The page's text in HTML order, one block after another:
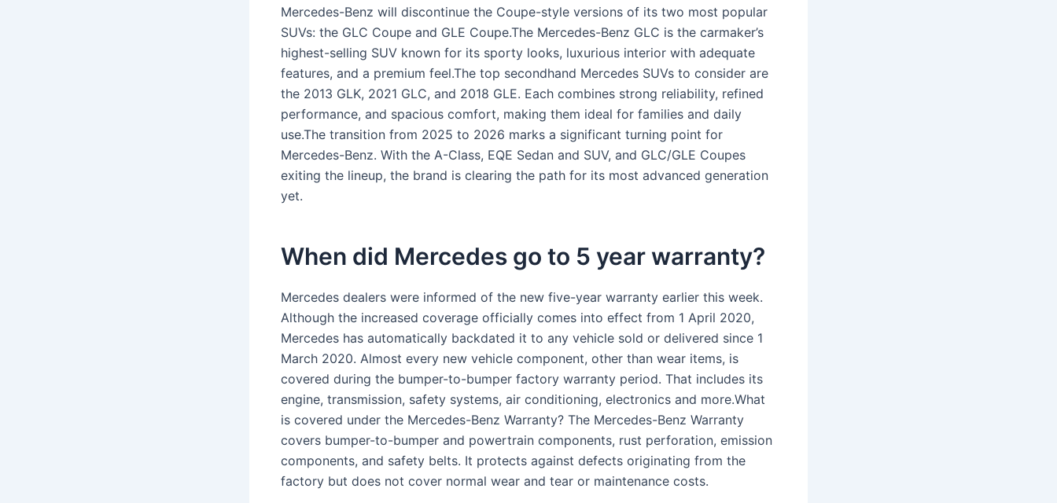
Mercedes-Benz will discontinue the Coupe-style versions of its two most popular
SUVs: the GLC Coupe and GLE Coupe.The Mercedes-Benz GLC is the carmaker’s
highest-selling SUV known for its sporty looks, luxurious interior with adequate
features, and a premium feel.The top secondhand Mercedes SUVs to consider are
the 2013 GLK, 2021 GLC, and 2018 GLE. Each combines strong reliability, refined
performance, and spacious comfort, making them ideal for families and daily
use.The transition from 2025 to 2026 marks a significant turning point for
Mercedes-Benz. With the A-Class, EQE Sedan and SUV, and GLC/GLE Coupes
exiting the lineup, the brand is clearing the path for its most advanced generation
yet.
When did Mercedes go to 5 year warranty?
Mercedes dealers were informed of the new five-year warranty earlier this week.
Although the increased coverage officially comes into effect from 1 April 2020,
Mercedes has automatically backdated it to any vehicle sold or delivered since 1
March 2020. Almost every new vehicle component, other than wear items, is
covered during the bumper-to-bumper factory warranty period. That includes its
engine, transmission, safety systems, air conditioning, electronics and more.What
is covered under the Mercedes-Benz Warranty? The Mercedes-Benz Warranty
covers bumper-to-bumper and powertrain components, rust perforation, emission
components, and safety belts. It protects against defects originating from the
factory but does not cover normal wear and tear or maintenance costs.